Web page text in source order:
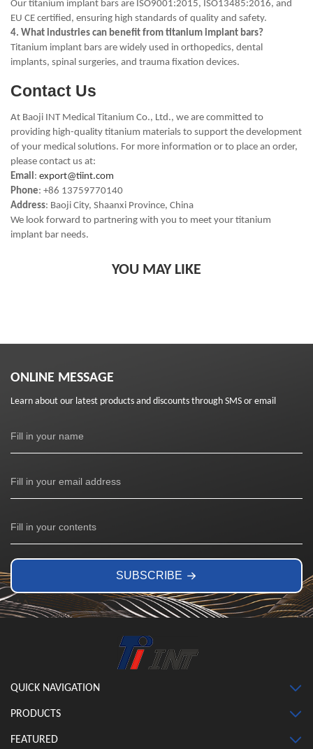
Our titanium implant bars are ISO9001:2015, ISO13485:2016, and
EU CE certified, ensuring high standards of quality and safety.
4. What industries can benefit from titanium implant bars?
Titanium implant bars are widely used in orthopedics, dental
implants, spinal surgeries, and trauma fixation devices.
Contact Us
At Baoji INT Medical Titanium Co., Ltd., we are committed to
providing high-quality titanium materials to support the development
of your medical solutions. For more information or to place an order,
please contact us at:
Email: export@tiint.com
Phone: +86 13759770140
Address: Baoji City, Shaanxi Province, China
We look forward to partnering with you to meet your titanium
implant bar needs.
YOU MAY LIKE
ONLINE MESSAGE
Learn about our latest products and discounts through SMS or email
SUBSCRIBE
QUICK NAVIGATION
PRODUCTS
FEATURED